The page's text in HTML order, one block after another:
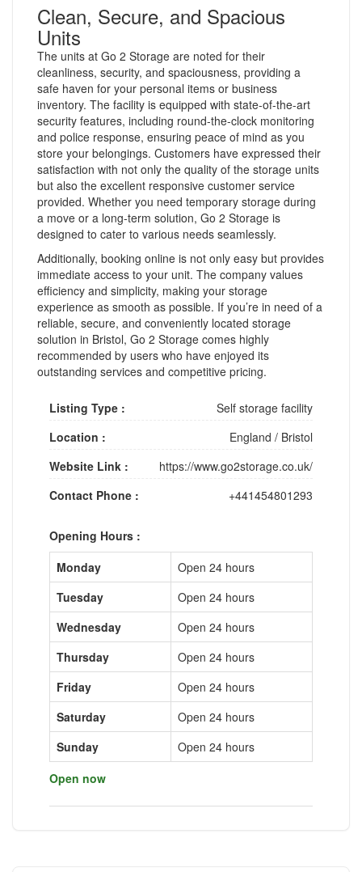
Clean, Secure, and Spacious
Units
The units at Go 2 Storage are noted for their
cleanliness, security, and spaciousness, providing a
safe haven for your personal items or business
inventory. The facility is equipped with state-of-the-art
security features, including round-the-clock monitoring
and police response, ensuring peace of mind as you
store your belongings. Customers have expressed their
satisfaction with not only the quality of the storage units
but also the excellent responsive customer service
provided. Whether you need temporary storage during
a move or a long-term solution, Go 2 Storage is
designed to cater to various needs seamlessly.
Additionally, booking online is not only easy but provides
immediate access to your unit. The company values
efficiency and simplicity, making your storage
experience as smooth as possible. If you’re in need of a
reliable, secure, and conveniently located storage
solution in Bristol, Go 2 Storage comes highly
recommended by users who have enjoyed its
outstanding services and competitive pricing.
Listing Type :
Self storage facility
Location :
England / Bristol
Website Link :
https://www.go2storage.co.uk/
Contact Phone :
+441454801293
Opening Hours :
Monday
Open 24 hours
Tuesday
Open 24 hours
Wednesday
Open 24 hours
Thursday
Open 24 hours
Friday
Open 24 hours
Saturday
Open 24 hours
Sunday
Open 24 hours
Open now